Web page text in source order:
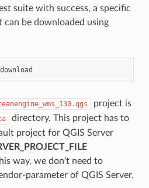
suite with success, a specific
can be downloaded using
project is
directory. This project has to
project for QGIS Server
way, we don’t need to
parameter of QGIS Server.